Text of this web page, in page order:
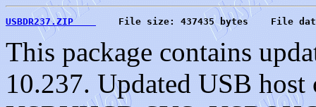
USBDR237.ZIP
File size: 437435 bytes    File
This package contains
10.237. Updated USB